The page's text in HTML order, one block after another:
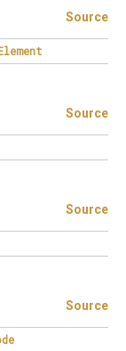
Source
Source
Source
Source